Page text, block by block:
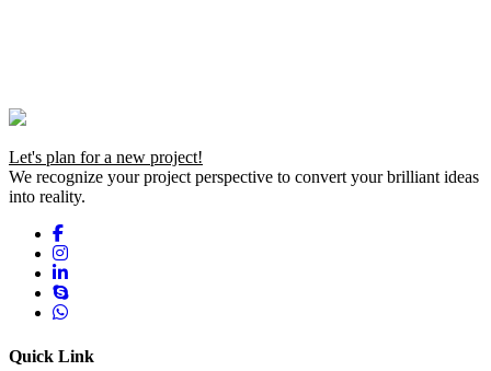
Let's plan for a new project!
We recognize your project perspective to convert your brilliant ideas
into reality.
Quick Link